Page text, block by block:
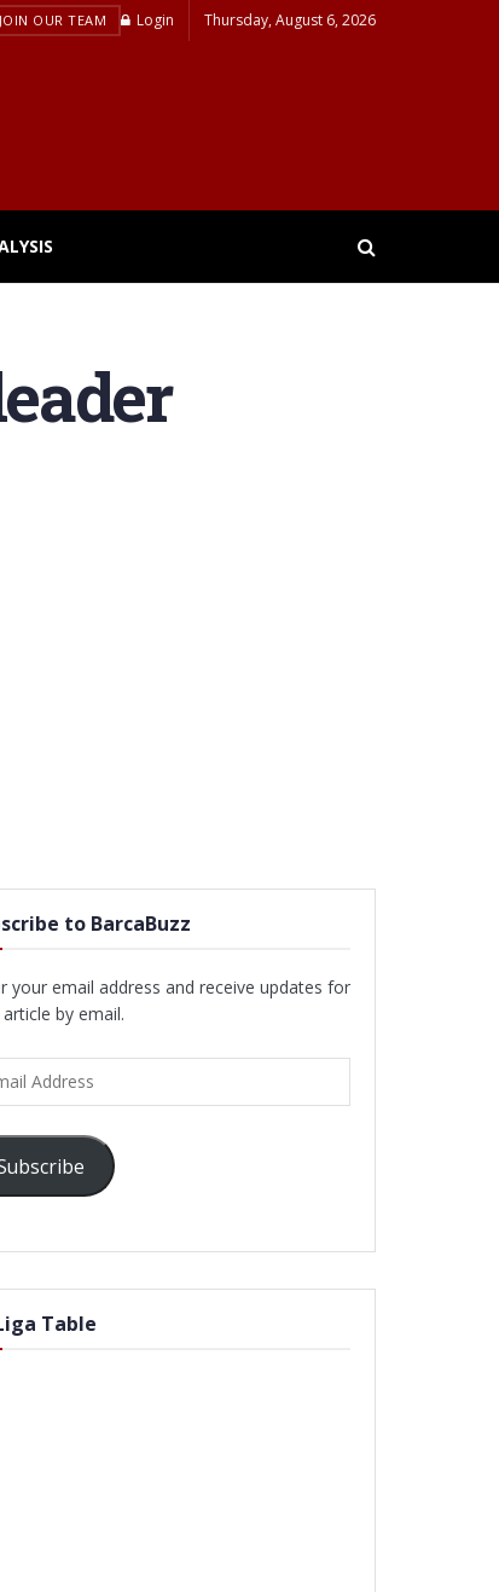
JOIN OUR TEAM Login Thursday, August 6, 2026
to BarcaBuzz
your email address and receive updates for
by email.
Table